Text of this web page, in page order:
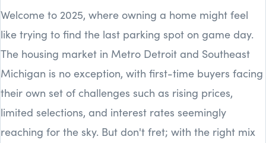
Welcome to 2025, where owning a home might feel
like trying to find the last parking spot on game day.
The housing market in Metro Detroit and Southeast
Michigan is no exception, with first-time buyers facing
their own set of challenges such as rising prices,
limited selections, and interest rates seemingly
reaching for the sky. But don't fret; with the right mix